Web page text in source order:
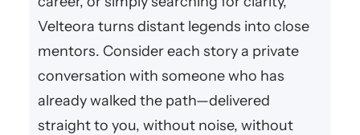
Velteora turns distant legends into close
mentors. Consider each story a private
conversation with someone who has
already walked the path—delivered
straight to you, without noise, without